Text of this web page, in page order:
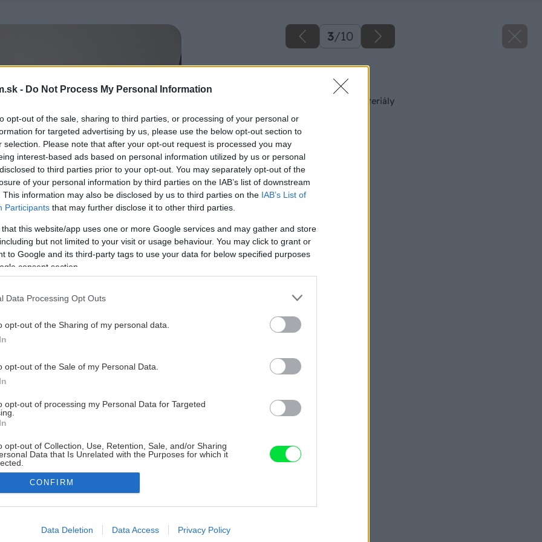
- Do Not Process My Personal Information
opt-out of the sale, sharing to third parties, or processing of your personal or
for targeted advertising by us, please use the below opt-out section to
selection. Please note that after your opt-out request is processed you may
interest-based ads based on personal information utilized by us or personal
to third parties prior to your opt-out. You may separately opt-out of the
of your personal information by third parties on the IAB’s list of downstream
This information may also be disclosed by us to third parties on the IAB’s List of
Participants that may further disclose it to other third parties.
that this website/app uses one or more Google services and may gather and store
but not limited to your visit or usage behaviour. You may click to grant or
to Google and its third-party tags to use your data for below specified purposes
consent section.
Data Processing Opt Outs
opt-out of the Sharing of my personal data.
opt-out of the Sale of my Personal Data.
opt-out of processing my Personal Data for Targeted
opt-out of Collection, Use, Retention, Sale, and/or Sharing
Data that Is Unrelated with the Purposes for which it
allow Google to enable storage related to advertising like cookies on
CONFIRM
Data Deletion Data Access Privacy Policy
3/10
Späť na článok
Tepelnoizolačné materiály